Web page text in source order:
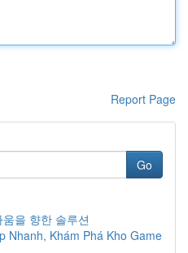
Report Page
Go
을 향한 솔루션
Nhanh, Khám Phá Kho Game